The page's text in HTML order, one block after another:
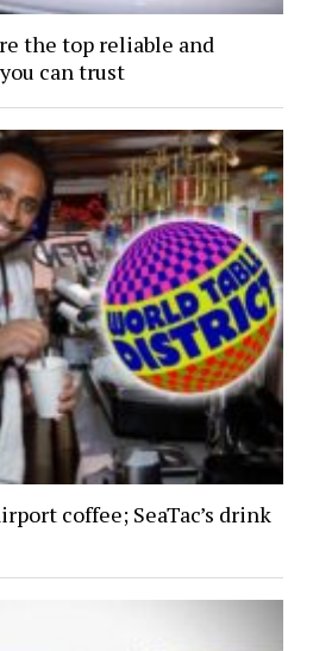
the top reliable and
can trust
coffee; SeaTac’s drink